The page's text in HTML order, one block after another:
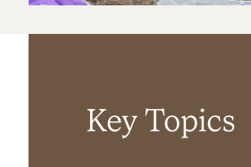
Key Topics